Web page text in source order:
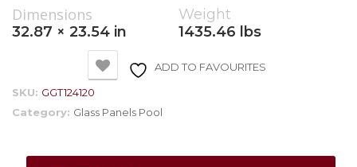
Dimensions
32.87 × 23.54 in
Weight
1435.46 lbs
ADD TO FAVOURITES
SKU: GGT124120
Category: Glass Panels Pool